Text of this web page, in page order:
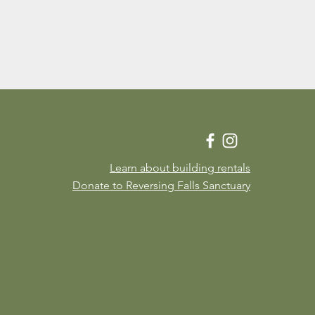
Learn about building rentals
Donate to Reversing Falls Sanctuary